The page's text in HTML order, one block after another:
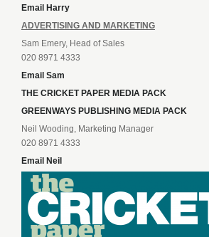
Email Harry
ADVERTISING AND MARKETING
Sam Emery, Head of Sales
020 8971 4333
Email Sam
THE CRICKET PAPER MEDIA PACK
GREENWAYS PUBLISHING MEDIA PACK
Neil Wooding, Marketing Manager
020 8971 4333
Email Neil